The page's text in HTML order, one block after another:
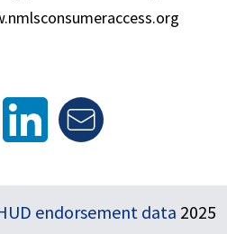
endorsement data 2025